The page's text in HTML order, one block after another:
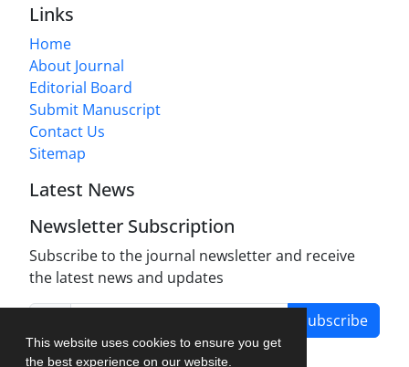
This website uses cookies to ensure you get
the best experience on our website.
Links
Home
About Journal
Editorial Board
Submit Manuscript
Contact Us
Sitemap
Latest News
Newsletter Subscription
Subscribe to the journal newsletter and receive
the latest news and updates
Subscribe